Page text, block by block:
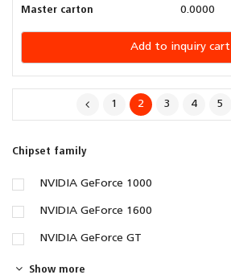
Chipset family
NVIDIA GeForce 1000
NVIDIA GeForce 1600
NVIDIA GeForce GT
Show more
Master carton
0.0000
Add to inquiry cart
1 2 3 4 5